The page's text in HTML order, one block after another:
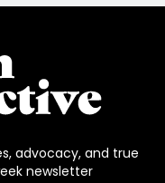
advocacy, and true
newsletter